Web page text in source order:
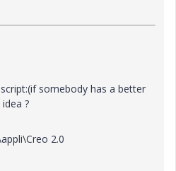
somebody has a better
?
2.0